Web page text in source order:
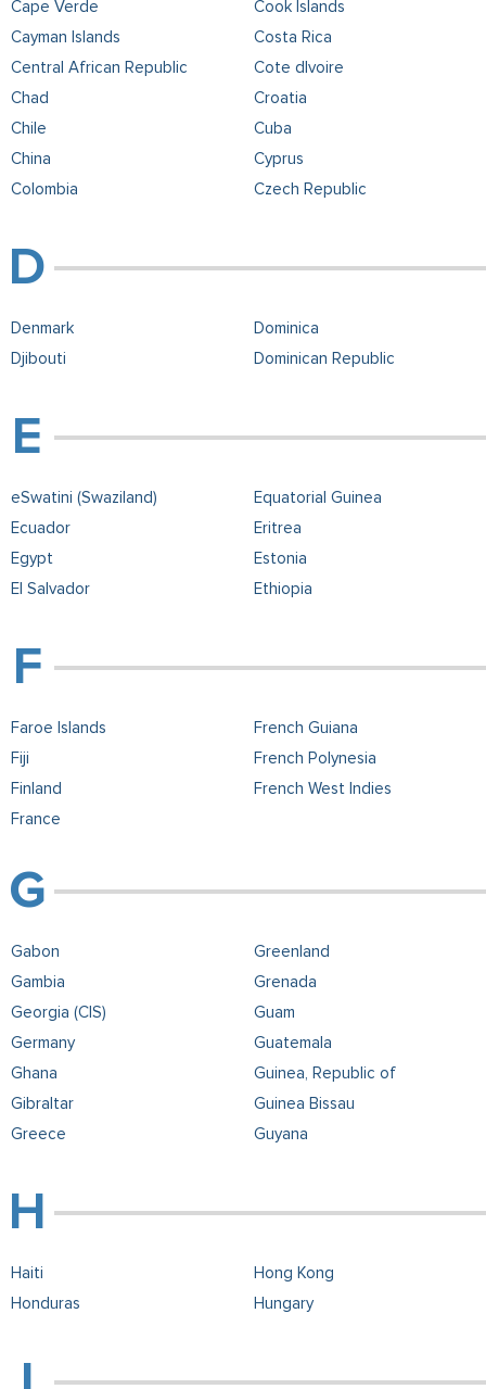
Cape Verde
Cayman Islands
Central African Republic
Chad
Chile
China
Colombia
Cook Islands
Costa Rica
Cote dIvoire
Croatia
Cuba
Cyprus
Czech Republic
Denmark
Djibouti
Dominica
Dominican Republic
eSwatini (Swaziland)
Ecuador
Egypt
El Salvador
Equatorial Guinea
Eritrea
Estonia
Ethiopia
Faroe Islands
Fiji
Finland
France
French Guiana
French Polynesia
French West Indies
Gabon
Gambia
Georgia (CIS)
Germany
Ghana
Gibraltar
Greece
Greenland
Grenada
Guam
Guatemala
Guinea, Republic of
Guinea Bissau
Guyana
Haiti
Honduras
Hong Kong
Hungary